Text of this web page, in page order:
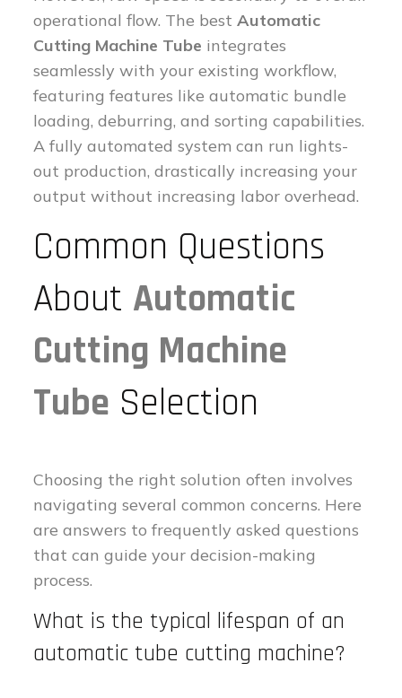
operational flow. The bestAutomatic
Cutting Machine Tube integrates
seamlessly with your existing workflow,
featuring features like automatic bundle
loading, deburring, and sorting capabilities.
A fully automated system can run lights-
out production, drastically increasing your
output without increasing labor overhead.
Common Questions
About Automatic
Cutting Machine
Tube Selection
Choosing the right solution often involves
navigating several common concerns. Here
are answers to frequently asked questions
that can guide your decision-making
process.
What is the typical lifespan of an
automatic tube cutting machine?